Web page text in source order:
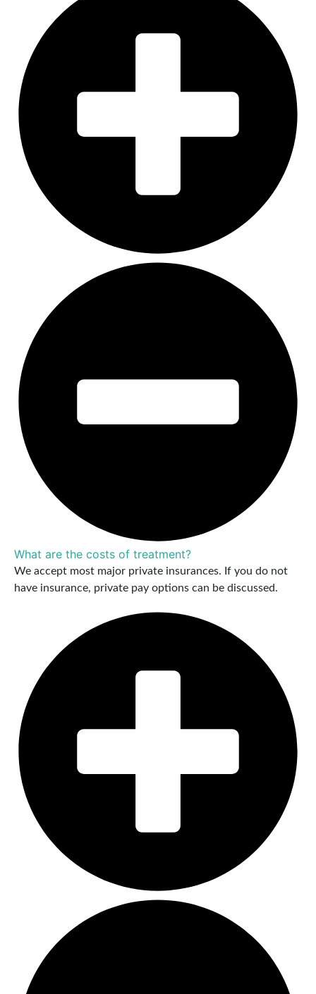
What are the costs of treatment?
We accept most major private insurances. If you do not
have insurance, private pay options can be discussed.